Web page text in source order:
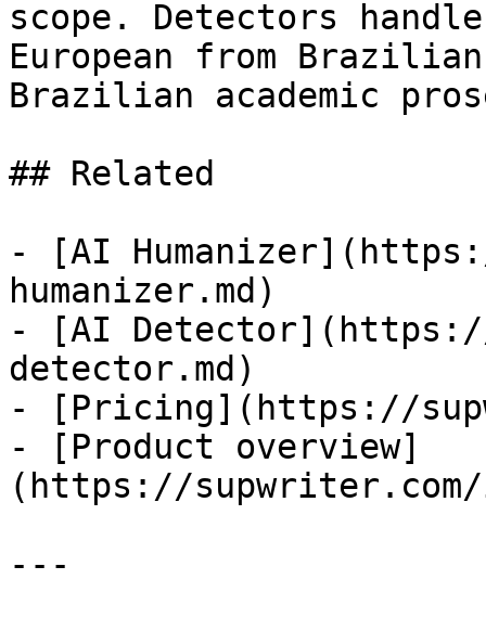
scope. Detectors
European from
Brazilian academic
## Related
- [AI
humanizer.md)
- [AI
detector.md)
- [Pricing](https://
- [Product overview]
(https://supwriter.com/
---